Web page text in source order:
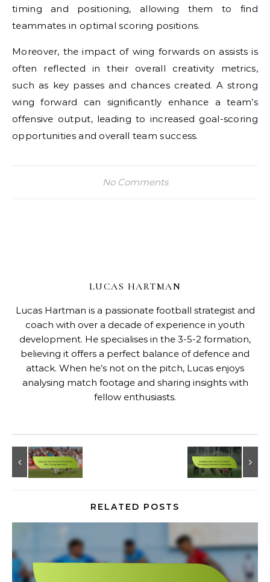
timing and positioning, allowing them to find
teammates in optimal scoring positions.
Moreover, the impact of wing forwards on assists is
often reflected in their overall creativity metrics,
such as key passes and chances created. A strong
wing forward can significantly enhance a team’s
offensive output, leading to increased goal-scoring
opportunities and overall team success.
No Comments
LUCAS HARTMAN
Lucas Hartman is a passionate football strategist and
coach with over a decade of experience in youth
development. He specialises in the 3-5-2 formation,
believing it offers a perfect balance of defence and
attack. When he’s not on the pitch, Lucas enjoys
analysing match footage and sharing insights with
fellow enthusiasts.
RELATED POSTS